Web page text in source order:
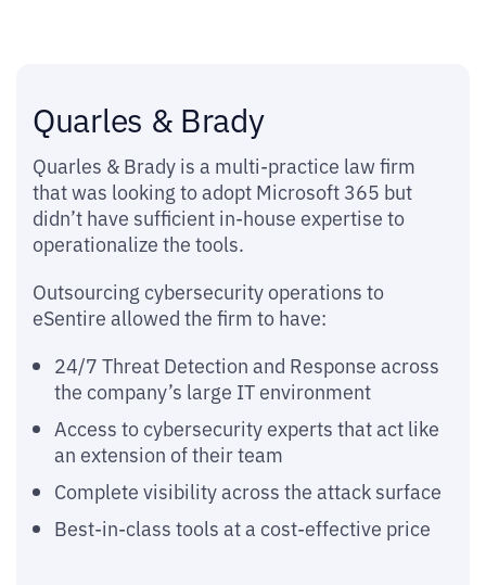
Quarles & Brady
Quarles & Brady is a multi-practice law firm
that was looking to adopt Microsoft 365 but
didn’t have sufficient in-house expertise to
operationalize the tools.
Outsourcing cybersecurity operations to
eSentire allowed the firm to have:
24/7 Threat Detection and Response across
the company’s large IT environment
Access to cybersecurity experts that act like
an extension of their team
Complete visibility across the attack surface
Best-in-class tools at a cost-effective price